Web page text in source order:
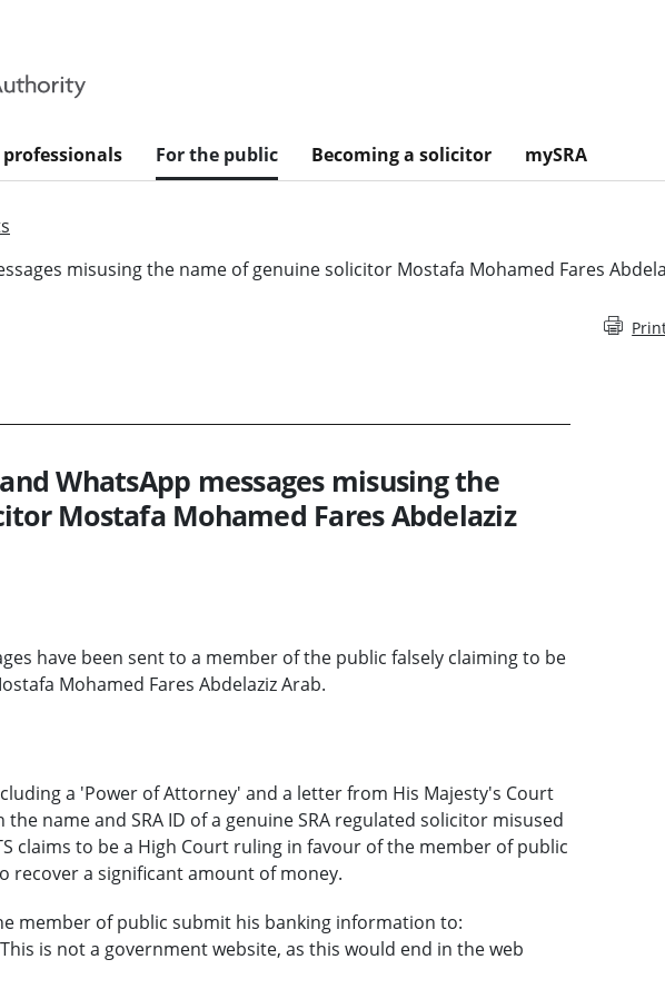
For the public Becoming a solicitor mySRA
misusing the name of genuine solicitor Mostafa Mohamed Fares
WhatsApp messages misusing the
Mostafa Mohamed Fares Abdelaziz
have been sent to a member of the public falsely claiming to be
Mohamed Fares Abdelaziz Arab.
a 'Power of Attorney' and a letter from His Majesty's Court
the name and SRA ID of a genuine SRA regulated solicitor misused
claims to be a High Court ruling in favour of the member of public
recover a significant amount of money.
member of public submit his banking information to:
is not a government website, as this would end in the web